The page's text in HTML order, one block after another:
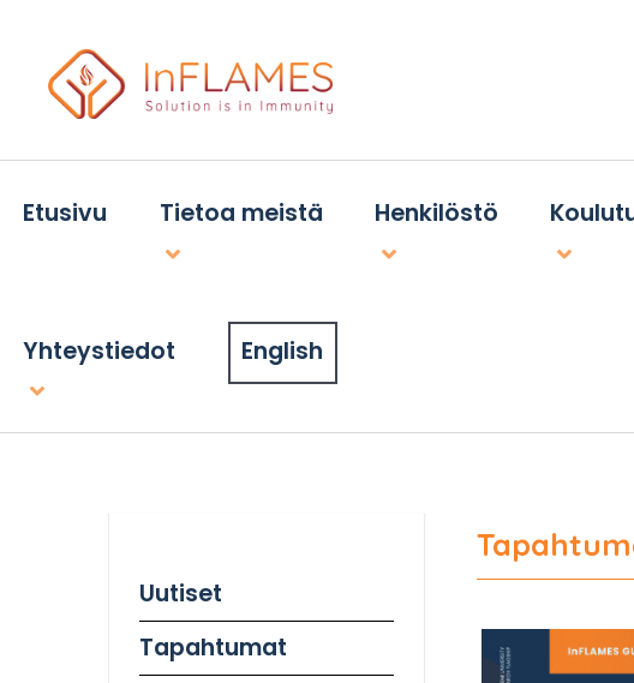
Etusivu Tietoa meistä Henkilöstö
Yhteystiedot English
Uutiset
Tapahtumat